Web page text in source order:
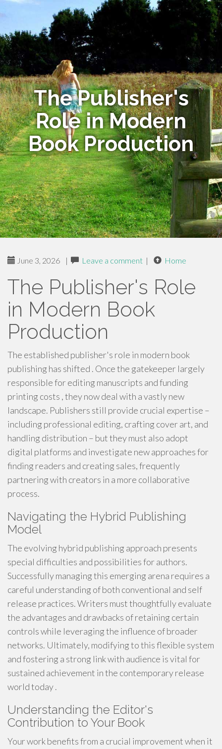
The Publisher's
Role in Modern
Book Production
June 3, 2026 | Leave a comment | Home
The Publisher's Role
in Modern Book
Production
The established publisher's role in modern book
publishing has shifted . Once the gatekeeper largely
responsible for editing manuscripts and funding
printing costs , they now deal with a vastly new
landscape. Publishers still provide crucial expertise –
including professional editing, crafting cover art, and
handling distribution – but they must also adopt
digital platforms and investigate new approaches for
finding readers and creating sales, frequently
partnering with creators in a more collaborative
process.
Navigating the Hybrid Publishing
Model
The evolving hybrid publishing approach presents
special difficulties and possibilities for authors.
Successfully managing this emerging arena requires a
careful understanding of both conventional and self
release practices. Writers must thoughtfully evaluate
the advantages and drawbacks of retaining certain
controls while leveraging the influence of broader
networks. Ultimately, modifying to this flexible system
and fostering a strong link with audience is vital for
sustained achievement in the contemporary release
world today .
Understanding the Editor's
Contribution to Your Book
Your work benefits from a crucial improvement when it